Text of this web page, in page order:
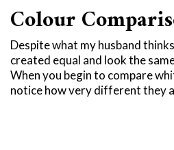
Colour
Despite what my husband
created equal and look the
When you begin to compare
notice how very different they